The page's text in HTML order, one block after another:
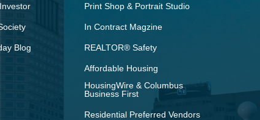
Blog
Print Shop & Portrait Studio
In Contract Magzine
REALTOR® Safety
Affordable Housing
HousingWire & Columbus
Business First
Residential Preferred Vendors